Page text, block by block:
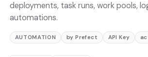
deployments, task runs, work pools,
automations.
AUTOMATION by Prefect API Key